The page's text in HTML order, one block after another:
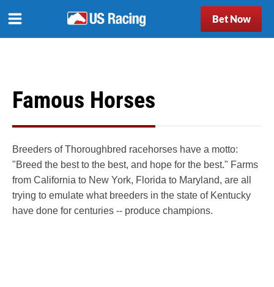
Bet Now
Famous Horses
Breeders of Thoroughbred racehorses have a motto:
"Breed the best to the best, and hope for the best." Farms
from California to New York, Florida to Maryland, are all
trying to emulate what breeders in the state of Kentucky
have done for centuries -- produce champions.